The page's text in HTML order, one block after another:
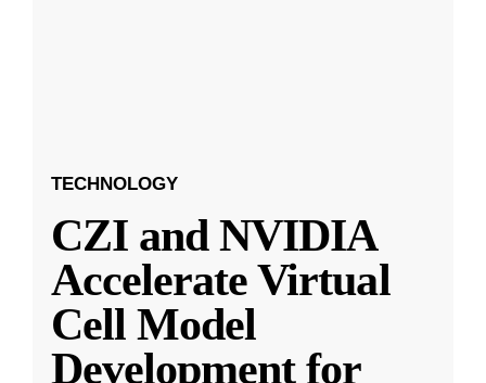
TECHNOLOGY
CZI and NVIDIA
Accelerate Virtual
Cell Model
Development for